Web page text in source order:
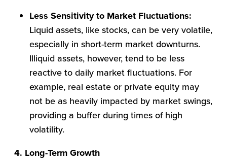
Less Sensitivity to Market Fluctuations:
Liquid assets, like stocks, can be very volatile,
especially in short-term market downturns.
Illiquid assets, however, tend to be less
reactive to daily market fluctuations. For
example, real estate or private equity may
not be as heavily impacted by market swings,
providing a buffer during times of high
volatility.
4. Long-Term Growth